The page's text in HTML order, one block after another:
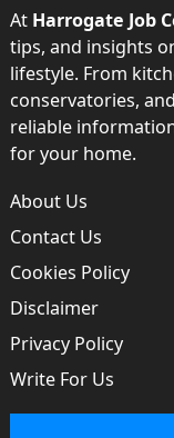
At Harrogate Job
tips, and insights
lifestyle. From
conservatories,
reliable
for your home.
About Us
Contact Us
Cookies Policy
Disclaimer
Privacy Policy
Write For Us